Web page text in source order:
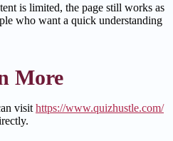
is limited, the page still works as
who want a quick understanding
More
visit https://www.quizhustle.com/